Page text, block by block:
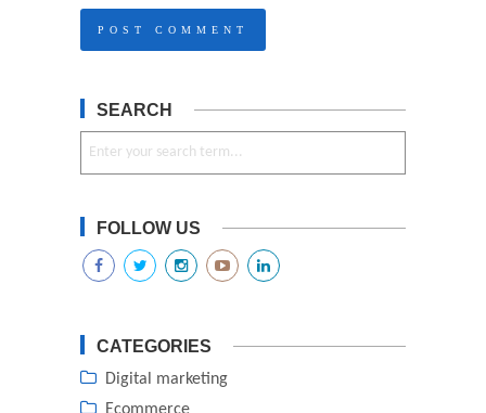
SEARCH
FOLLOW US
CATEGORIES
Digital marketing